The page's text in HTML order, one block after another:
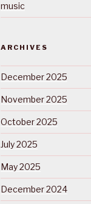
music
ARCHIVES
December 2025
November 2025
October 2025
July 2025
May 2025
December 2024